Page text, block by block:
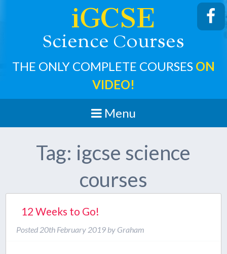
iGCSE
Science Courses
THE ONLY COMPLETE COURSES ON
VIDEO!
Menu
Tag: igcse science
courses
12 Weeks to Go!
Posted 20th February 2019 by Graham